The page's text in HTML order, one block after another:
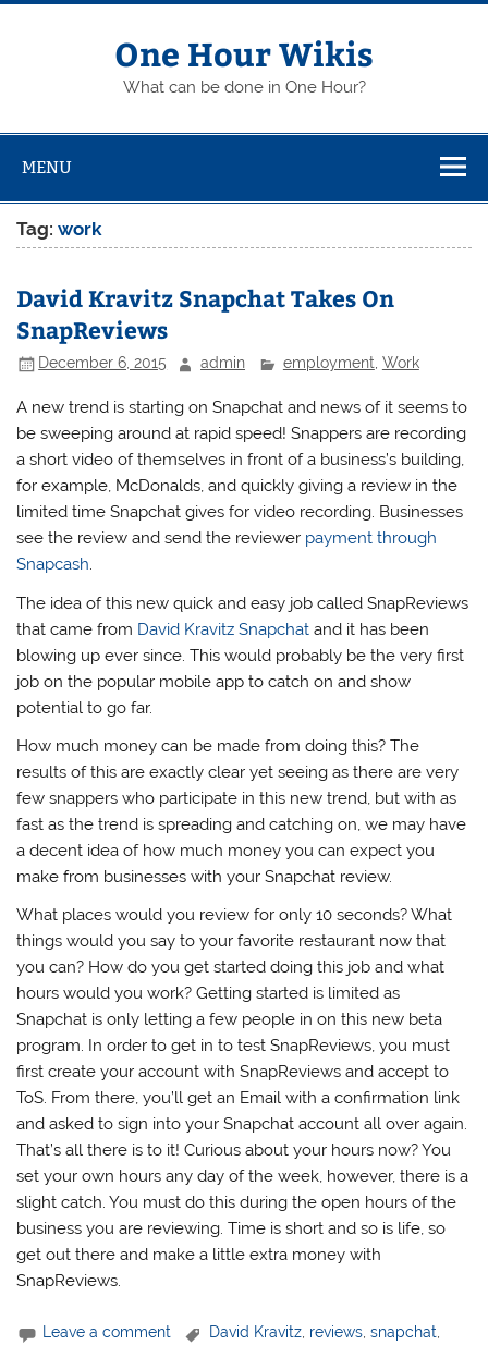
Skip
One Hour Wikis
What can be done in One Hour?
MENU
Tag:work
David Kravitz Snapchat Takes On
SnapReviews
December 6, 2015 admin employment, Work
A new trend is starting on Snapchat and news of it seems to
be sweeping around at rapid speed! Snappers are recording
a short video of themselves in front of a business’s building,
for example, McDonalds, and quickly giving a review in the
limited time Snapchat gives for video recording. Businesses
see the review and send the reviewer payment through
Snapcash.
The idea of this new quick and easy job called SnapReviews
that came from David Kravitz Snapchat and it has been
blowing up ever since. This would probably be the very first
job on the popular mobile app to catch on and show
potential to go far.
How much money can be made from doing this? The
results of this are exactly clear yet seeing as there are very
few snappers who participate in this new trend, but with as
fast as the trend is spreading and catching on, we may have
a decent idea of how much money you can expect you
make from businesses with your Snapchat review.
What places would you review for only 10 seconds? What
things would you say to your favorite restaurant now that
you can? How do you get started doing this job and what
hours would you work? Getting started is limited as
Snapchat is only letting a few people in on this new beta
program. In order to get in to test SnapReviews, you must
first create your account with SnapReviews and accept to
ToS. From there, you’ll get an Email with a confirmation link
and asked to sign into your Snapchat account all over again.
That’s all there is to it! Curious about your hours now? You
set your own hours any day of the week, however, there is a
slight catch. You must do this during the open hours of the
business you are reviewing. Time is short and so is life, so
get out there and make a little extra money with
SnapReviews.
Leave a comment David Kravitz, reviews,snapchat,